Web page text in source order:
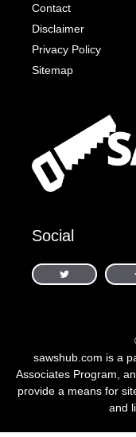
Contact
Disclaimer
Privacy Policy
Sitemap
Social
sawshub.com is a
Associates Program,
provide a means for
and